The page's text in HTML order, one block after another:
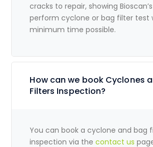
cracks to repair, showing
perform cyclone or bag filter test
minimum time possible.
How can we book Cyclones
Filters Inspection?
You can book a cyclone and bag
inspection via the contact us